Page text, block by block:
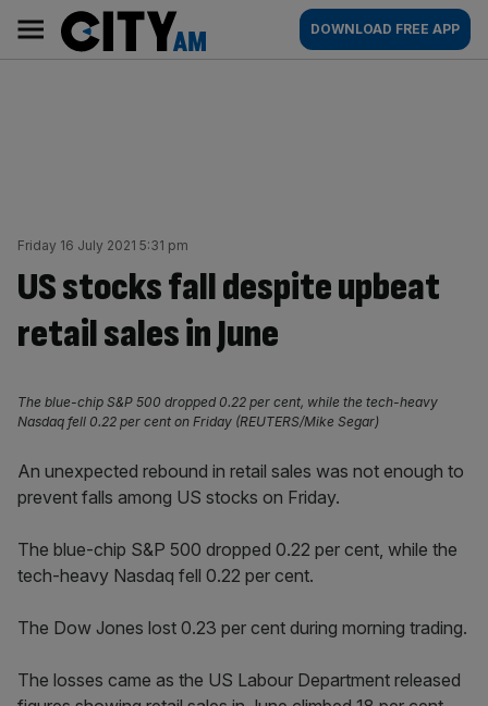
content
AM
Main
navigation
DOWNLOAD FREE APP
Friday 16 July 2021 5:31 pm
US stocks fall despite upbeat
retail sales in June
The blue-chip S&P 500 dropped 0.22 per cent, while the tech-heavy
Nasdaq fell 0.22 per cent on Friday (REUTERS/Mike Segar)
An unexpected rebound in retail sales was not enough to
prevent falls among US stocks on Friday.
The blue-chip S&P 500 dropped 0.22 per cent, while the
tech-heavy Nasdaq fell 0.22 per cent.
The Dow Jones lost 0.23 per cent during morning trading.
The losses came as the US Labour Department released